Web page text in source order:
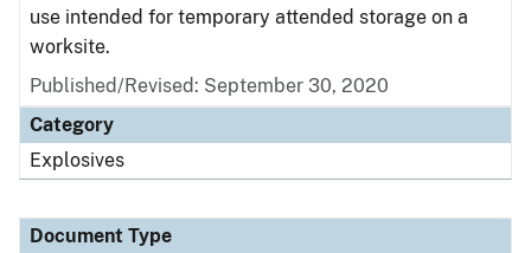
use intended for temporary attended storage on a
worksite.
Published/Revised: September 30, 2020
Category
Explosives
Document Type